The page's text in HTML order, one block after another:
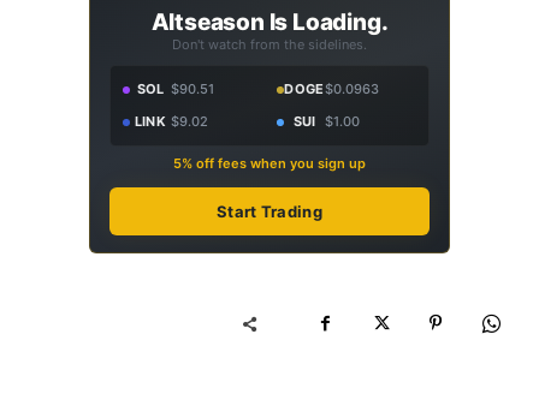
Altseason Is Loading.
Don't watch from the sidelines.
SOL $90.51 DOGE$0.0963
LINK $9.02 SUI $1.00
5% off fees when you sign up
Start Trading